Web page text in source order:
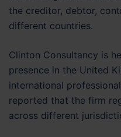
the creditor, debtor,
different countries.
Clinton Consultancy is
presence in the United
international
reported that the firm
across different